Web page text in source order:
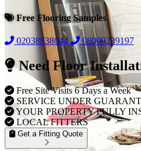
Free Flooring Samples
02038838044 08000239197
Need Floor
Free Site Visits 6 Days a Week
SERVICE UNDER
YOUR PROPERTY FULLY
LOCAL FITTERS
Get a Fitting Quote